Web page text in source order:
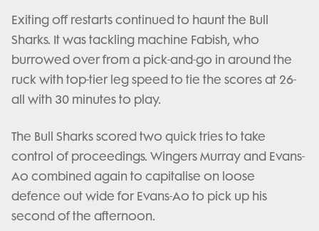
Exiting off restarts continued to haunt the Bull
Sharks. It was tackling machine Fabish, who
burrowed over from a pick-and-go in around the
ruck with top-tier leg speed to tie the scores at 26-
all with 30 minutes to play.
The Bull Sharks scored two quick tries to take
control of proceedings. Wingers Murray and Evans-
Ao combined again to capitalise on loose
defence out wide for Evans-Ao to pick up his
second of the afternoon.